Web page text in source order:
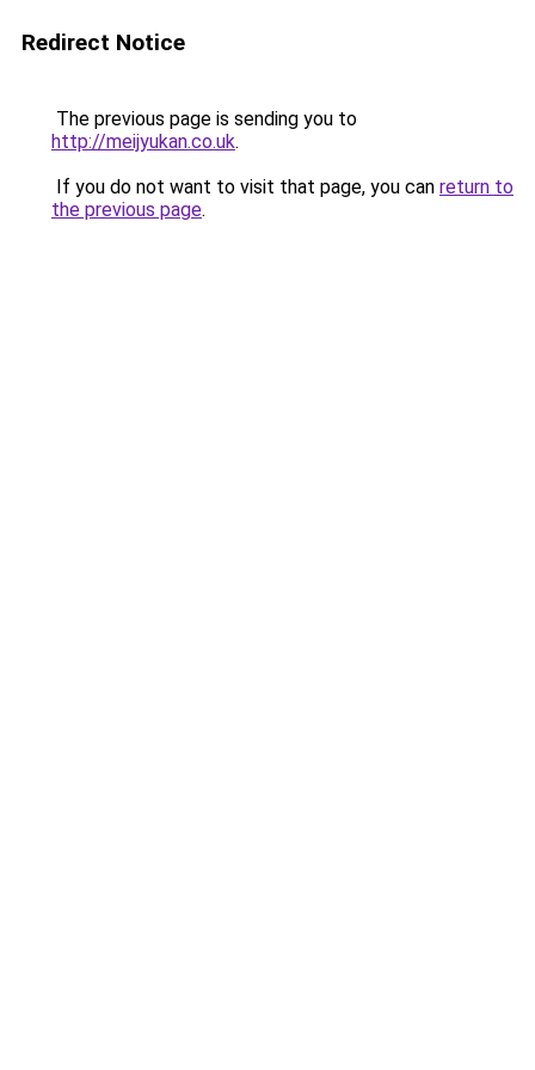
Redirect Notice
The previous page is sending you to
http://meijyukan.co.uk.
If you do not want to visit that page, you can return to
the previous page.